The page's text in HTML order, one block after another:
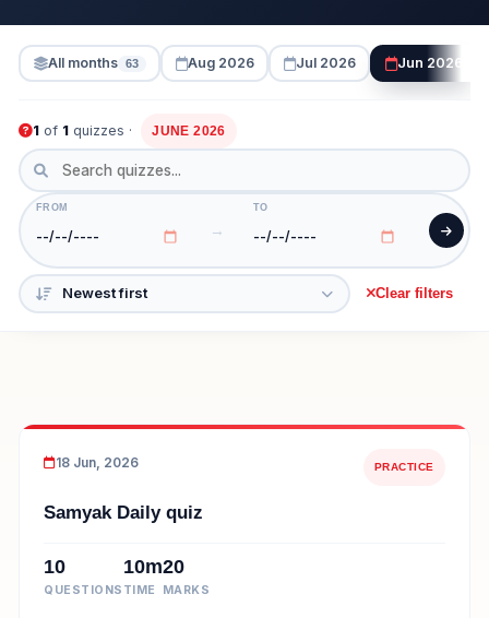
All months 63 Aug 2026 Jul 2026 Jun 2026
1 of 1 quizzes · JUNE 2026
FROM
→
TO
Clear filters
18 Jun, 2026 PRACTICE
Samyak Daily quiz
10
QUESTIONS
10m
TIME
20
MARKS